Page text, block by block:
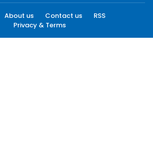
About us Contact us
RSS
Privacy & Terms